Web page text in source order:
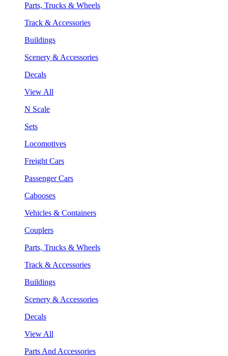
Parts, Trucks & Wheels
Track & Accessories
Buildings
Scenery & Accessories
Decals
View All
N Scale
Sets
Locomotives
Freight Cars
Passenger Cars
Cabooses
Vehicles & Containers
Couplers
Parts, Trucks & Wheels
Track & Accessories
Buildings
Scenery & Accessories
Decals
View All
Parts And Accessories